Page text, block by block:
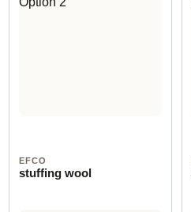
EFCO
stuffing wool